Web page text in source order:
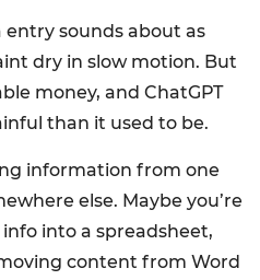
entry sounds about as
dry in slow motion. But
money, and ChatGPT
than it used to be.
information from one
else. Maybe you’re
into a spreadsheet,
content from Word